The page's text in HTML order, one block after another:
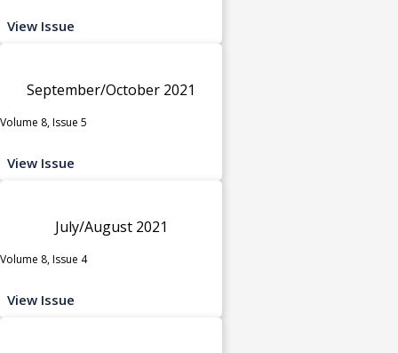
View Issue
September/October 2021
Volume 8, Issue 5
View Issue
July/August 2021
Volume 8, Issue 4
View Issue